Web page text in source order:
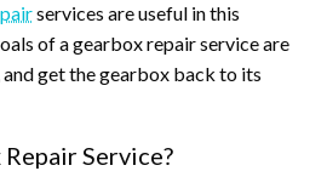
services are useful in this
of a gearbox repair service are
get the gearbox back to its
Service?